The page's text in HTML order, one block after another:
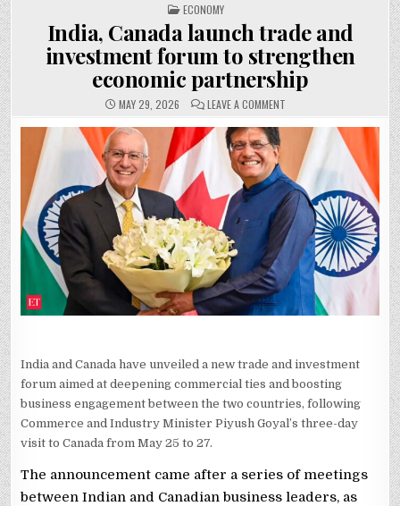
POSTED
IN
ECONOMY
India, Canada launch trade and
investment forum to strengthen
economic partnership
MAY 29, 2026 LEAVE A COMMENT
CANADA
LAUNCH
TRADE
INVESTMENT
FORUM
TO
STRENGTHEN
ECONOMIC
PARTNERSHIP
India and Canada have unveiled a new trade and investment
forum aimed at deepening commercial ties and boosting
business engagement between the two countries, following
Commerce and Industry Minister Piyush Goyal’s three-day
visit to Canada from May 25 to 27.
The announcement came after a series of meetings
between Indian and Canadian business leaders, as